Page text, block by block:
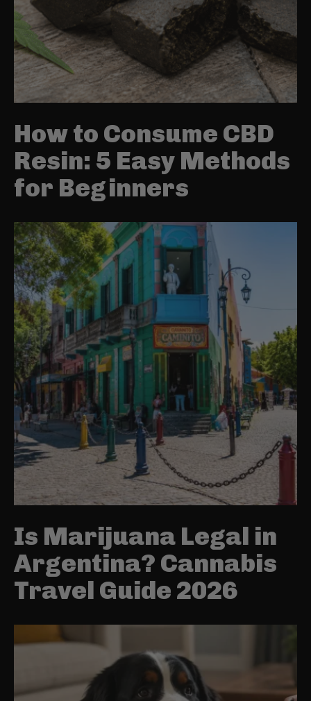
How to Consume CBD
Resin: 5 Easy Methods
for Beginners
Is Marijuana Legal in
Argentina? Cannabis
Travel Guide 2026